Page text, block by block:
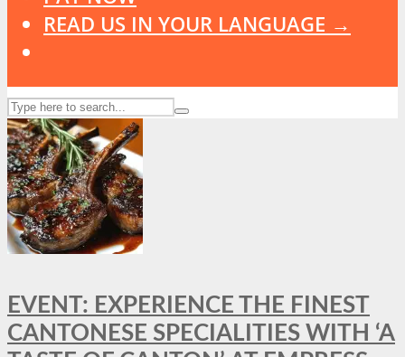
READ US IN YOUR LANGUAGE →
EVENT: EXPERIENCE THE FINEST
CANTONESE SPECIALITIES WITH ‘A